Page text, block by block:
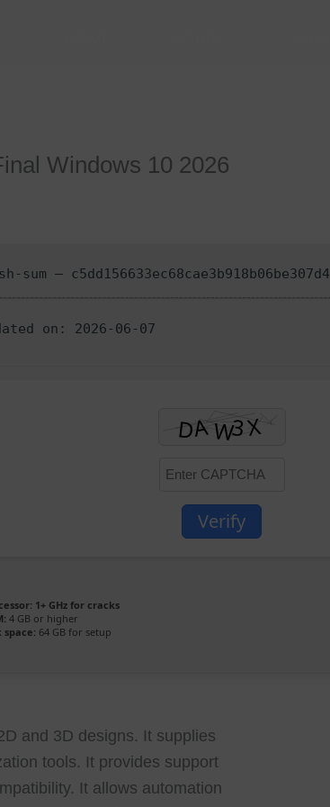
Windows 10 2026
sum — c5dd156633ec68cae3b918b06be307d4
on: 2026-06-07
Verify
1+ GHz for cracks
4 GB or higher
space: 64 GB for setup
and 3D designs. It supplies
tools. It provides support
It allows automation